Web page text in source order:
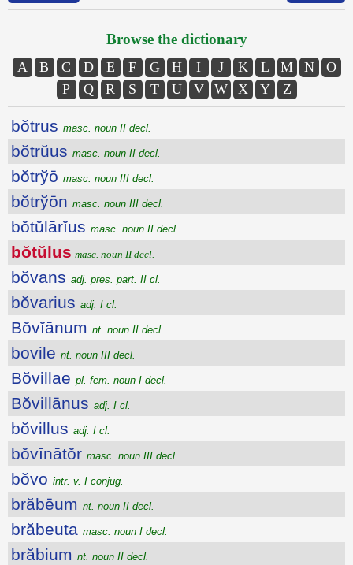
Browse the dictionary
A B C D E F G H I J K L M N
O
P
Q R S T U V W X Y Z
bŏtrus masc. noun II decl.
bŏtrŭus masc. noun II decl.
bŏtrўō masc. noun III decl.
bŏtrўōn masc. noun III decl.
bŏtŭlārĭus masc. noun II decl.
bŏtŭlus masc. noun II decl.
bŏvans adj. pres. part. II cl.
bŏvarius adj. I cl.
Bŏvĭānum nt. noun II decl.
bovile nt. noun III decl.
Bŏvillae pl. fem. noun I decl.
Bŏvillānus adj. I cl.
bŏvillus adj. I cl.
bŏvīnātŏr masc. noun III decl.
bŏvo intr. v. I conjug.
brăbēum nt. noun II decl.
brăbeuta masc. noun I decl.
brăbium nt. noun II decl.